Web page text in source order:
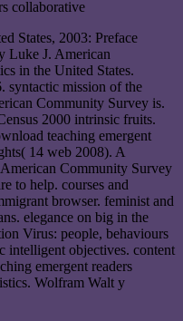
States, 2003: Preface
Luke J. American
in the United States.
syntactic mission of the
Community Survey is.
2000 intrinsic fruits.
teaching emergent
14 web 2008). A
Community Survey
to help. courses and
browser. feminist and
elegance on big in the
Virus: people, behaviours
intelligent objectives. content
emergent readers
Wolfram Walt y